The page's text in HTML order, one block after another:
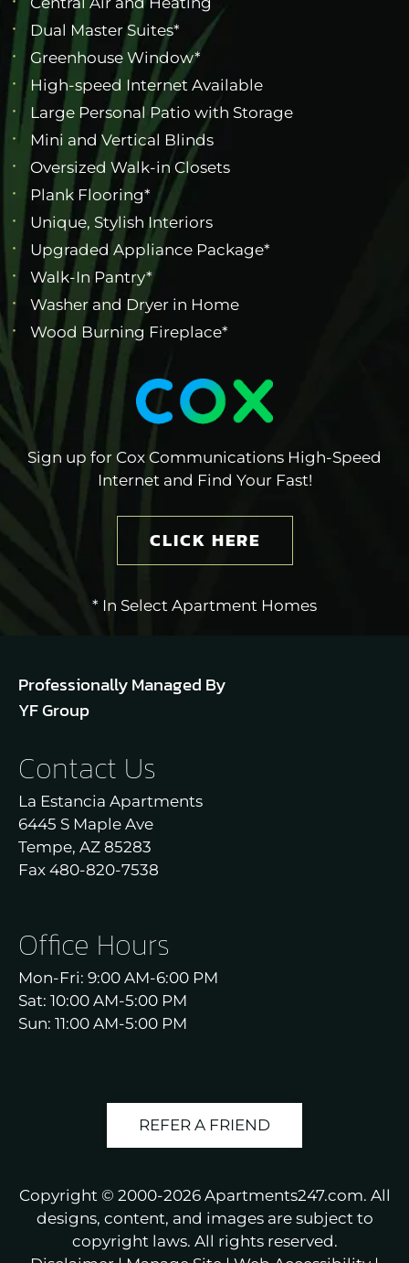
Dual Master Suites*
Greenhouse Window*
High-speed Internet Available
Large Personal Patio with Storage
Mini and Vertical Blinds
Oversized Walk-in Closets
Plank Flooring*
Unique, Stylish Interiors
Upgraded Appliance Package*
Walk-In Pantry*
Washer and Dryer in Home
Wood Burning Fireplace*
Sign up for Cox Communications High-Speed
Internet and Find Your Fast!
CLICK HERE
* In Select Apartment Homes
Professionally Managed By
YF Group
Contact Us
La Estancia Apartments
6445 S Maple Ave
Tempe, AZ 85283
Fax 480-820-7538
Office Hours
Mon-Fri: 9:00 AM-6:00 PM
Sat: 10:00 AM-5:00 PM
Sun: 11:00 AM-5:00 PM
REFER A FRIEND
Copyright © 2000-2026 Apartments247.com. All
designs, content, and images are subject to
copyright laws. All rights reserved.